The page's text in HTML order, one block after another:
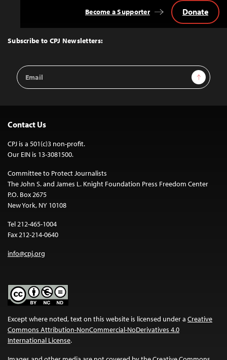
Top
Subscribe to CPJ Newsletters:
Email
Address
Sign Up
Become a Supporter Donate
Contact Us
CPJ is a 501(c)3 non-profit.
Our EIN is 13-3081500.
Committee to Protect Journalists
The John S. and James L. Knight Foundation Press Freedom Center
P.O. Box 2675
New York, NY 10108
Tel 212-465-1004
Fax 212-214-0640
info@cpj.org
Except where noted, text on this website is licensed under a Creative
Commons Attribution-NonCommercial-NoDerivatives 4.0
International License.